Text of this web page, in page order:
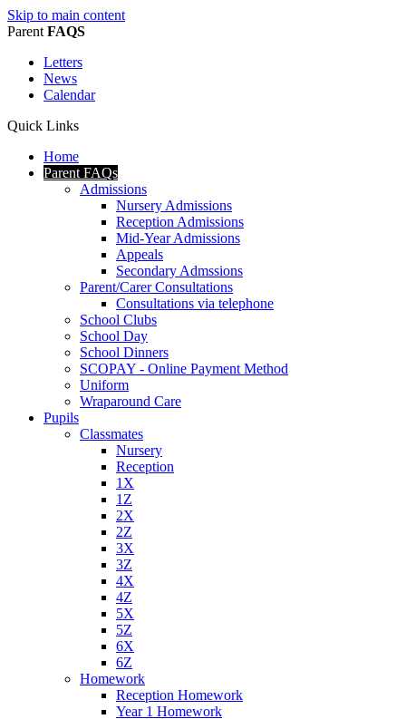
Skip to main content
Parent FAQS
Letters
News
Calendar
Quick Links
Home
Parent FAQs
Admissions
Nursery Admissions
Reception Admissions
Mid-Year Admissions
Appeals
Secondary Admssions
Parent/Carer Consultations
Consultations via telephone
School Clubs
School Day
School Dinners
SCOPAY - Online Payment Method
Uniform
Wraparound Care
Pupils
Classmates
Nursery
Reception
1X
1Z
2X
2Z
3X
3Z
4X
4Z
5X
5Z
6X
6Z
Homework
Reception Homework
Year 1 Homework